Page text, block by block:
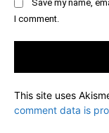
Save my name,
I comment.
This site uses
comment data is